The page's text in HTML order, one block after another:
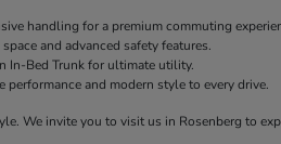
handling for a premium commuting
and advanced safety features.
In-Bed Trunk for ultimate utility.
and modern style to every drive.
We invite you to visit us in Rosenberg to